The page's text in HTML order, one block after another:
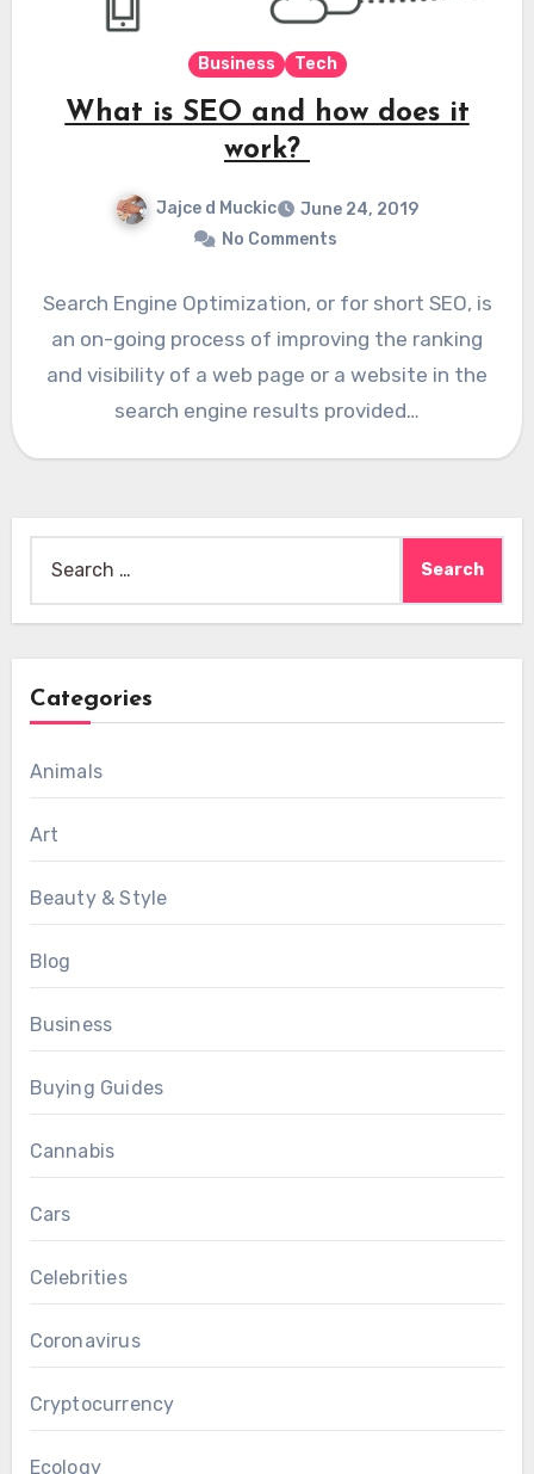
Business Tech
What is SEO and how does it
work?
Jajce d Muckic
June 24, 2019
No Comments
Search Engine Optimization, or for short SEO, is
an on-going process of improving the ranking
and visibility of a web page or a website in the
search engine results provided…
Categories
Animals
Art
Beauty & Style
Blog
Business
Buying Guides
Cannabis
Cars
Celebrities
Coronavirus
Cryptocurrency
Ecology